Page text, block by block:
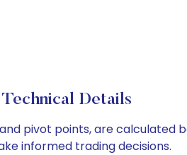
Details
pivot points, are calculated
informed trading decisions.